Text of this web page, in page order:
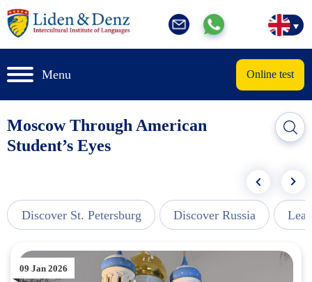
Menu Online test
Moscow Through American
Student’s Eyes
Discover St. Petersburg Discover Russia
09 Jan 2026